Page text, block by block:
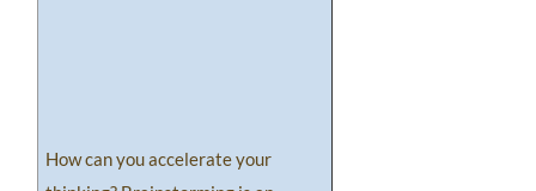
How can you accelerate your